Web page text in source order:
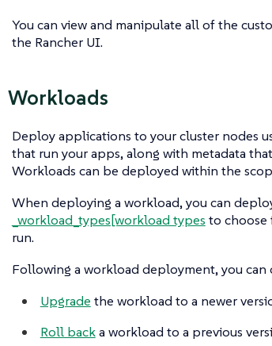
You can view and manipulate all of the
the Rancher UI.
Workloads
Deploy applications to your cluster nodes
that run your apps, along with metadata
Workloads can be deployed within the
When deploying a workload, you can
_workload_types[workload types to choose
run.
Following a workload deployment, you can
Upgrade the workload to a newer
Roll backa workload to a previous